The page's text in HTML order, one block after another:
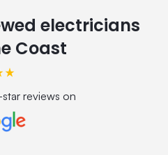
electricians
Coast
reviews on